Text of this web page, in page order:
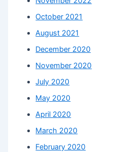
October 2021
August 2021
December 2020
November 2020
July 2020
May 2020
April 2020
March 2020
February 2020